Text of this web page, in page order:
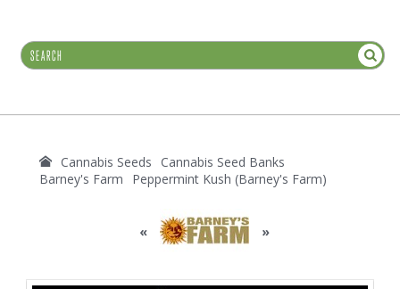
Cannabis Seeds
Cannabis Seed Banks
Barney's Farm
Peppermint Kush (Barney's Farm)
« »